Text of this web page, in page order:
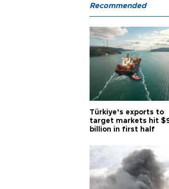
Recommended
Türkiye’s exports to
target markets hit
billion in first half